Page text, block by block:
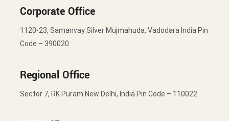
Corporate Office
1120-23, Samanvay Silver Mujmahuda, Vadodara India Pin
Code – 390020
Regional Office
Sector 7, RK Puram New Delhi, India Pin Code – 110022